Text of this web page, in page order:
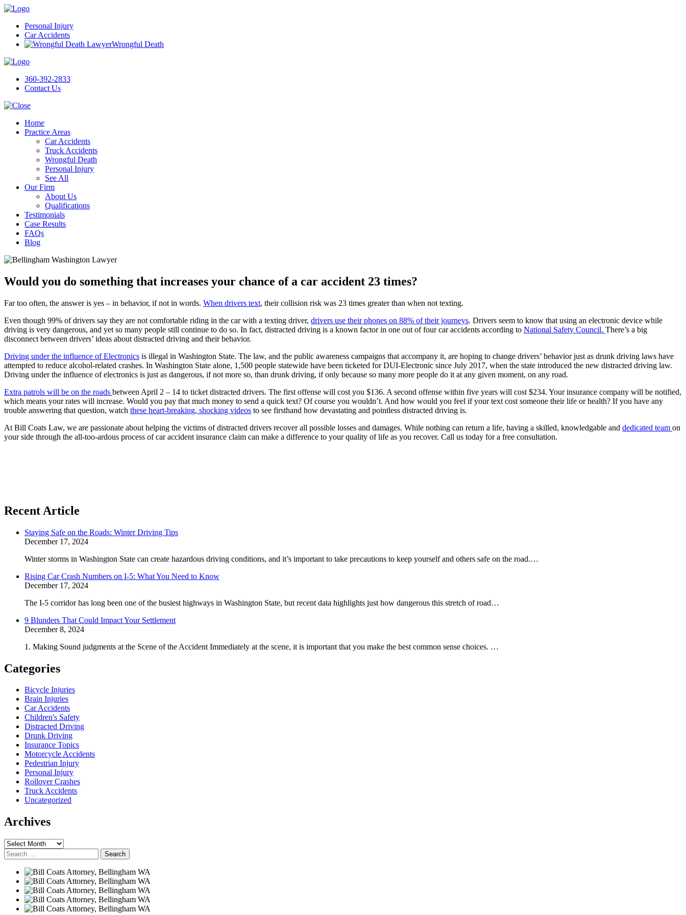
Personal Injury
Car Accidents
Wrongful Death
360-392-2833
Contact Us
Home
Practice Areas
Car Accidents
Truck Accidents
Wrongful Death
Personal Injury
See All
Our Firm
About Us
Qualifications
Testimonials
Case Results
FAQs
Blog
Would you do something that increases your chance of a car accident 23 times?
Far too often, the answer is yes – in behavior, if not in words. When drivers text, their collision risk was 23 times greater than when not texting.
Even though 99% of drivers say they are not comfortable riding in the car with a texting driver, drivers use their phones on 88% of their journeys. Drivers seem to know that using an electronic device while
driving is very dangerous, and yet so many people still continue to do so. In fact, distracted driving is a known factor in one out of four car accidents according to National Safety Council. There’s a big
disconnect between drivers’ ideas about distracted driving and their behavior.
Driving under the influence of Electronics is illegal in Washington State. The law, and the public awareness campaigns that accompany it, are hoping to change drivers’ behavior just as drunk driving laws have
attempted to reduce alcohol-related crashes. In Washington State alone, 1,500 people statewide have been ticketed for DUI-Electronic since July 2017, when the state introduced the new distracted driving law.
Driving under the influence of electronics is just as dangerous, if not more so, than drunk driving, if only because so many more people do it at any given moment, on any road.
Extra patrols will be on the roads between April 2 – 14 to ticket distracted drivers. The first offense will cost you $136. A second offense within five years will cost $234. Your insurance company will be notified,
which means your rates will increase. Would you pay that much money to send a quick text? Of course you wouldn’t. And how would you feel if your text cost someone their life or health? If you have any
trouble answering that question, watch these heart-breaking, shocking videos to see firsthand how devastating and pointless distracted driving is.
At Bill Coats Law, we are passionate about helping the victims of distracted drivers recover all possible losses and damages. While nothing can return a life, having a skilled, knowledgable and dedicated team on
your side through the all-too-ardous process of car accident insurance claim can make a difference to your quality of life as you recover. Call us today for a free consultation.
Recent Article
Staying Safe on the Roads: Winter Driving Tips
December 17, 2024
Winter storms in Washington State can create hazardous driving conditions, and it’s important to take precautions to keep yourself and others safe on the road.…
Rising Car Crash Numbers on I-5: What You Need to Know
December 17, 2024
The I-5 corridor has long been one of the busiest highways in Washington State, but recent data highlights just how dangerous this stretch of road…
9 Blunders That Could Impact Your Settlement
December 8, 2024
1. Making Sound judgments at the Scene of the Accident Immediately at the scene, it is important that you make the best common sense choices. …
Categories
Bicycle Injuries
Brain Injuries
Car Accidents
Children's Safety
Distracted Driving
Drunk Driving
Insurance Topics
Motorcycle Accidents
Pedestrian Injury
Personal Injury
Rollover Crashes
Truck Accidents
Uncategorized
Archives
Archives
Search
for: